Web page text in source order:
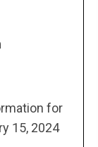
for
15, 2024